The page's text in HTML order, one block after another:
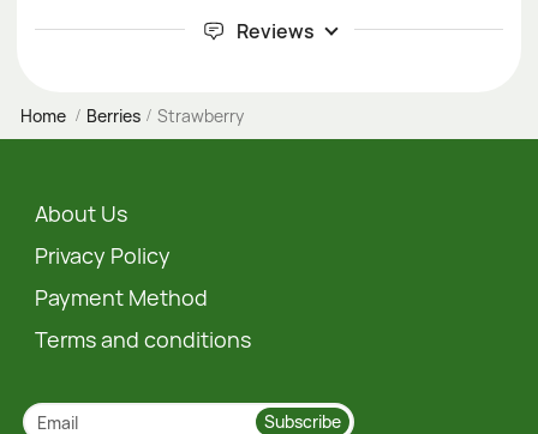
Reviews
Home Berries Strawberry
About Us
Privacy Policy
Payment Method
Terms and conditions
Subscribe